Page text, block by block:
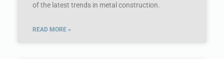
of the latest trends in metal construction.
READ MORE »